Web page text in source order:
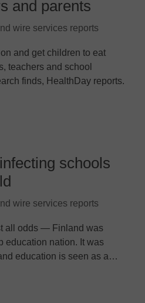
and parents
wire services reports
and get children to eat
teachers and school
finds, HealthDay reports.
schools
wire services reports
all odds — Finland was
education nation. It was
education is seen as a…